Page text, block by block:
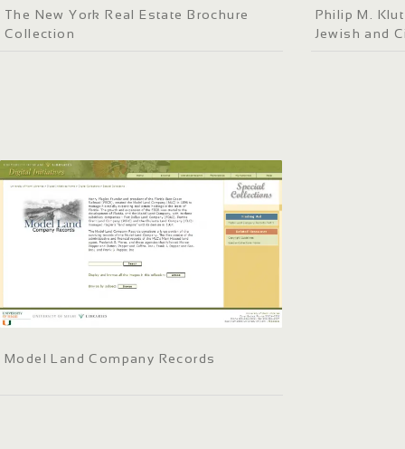
The New York Real Estate Brochure
Collection
Philip M.
Jewish and
Model Land Company Records